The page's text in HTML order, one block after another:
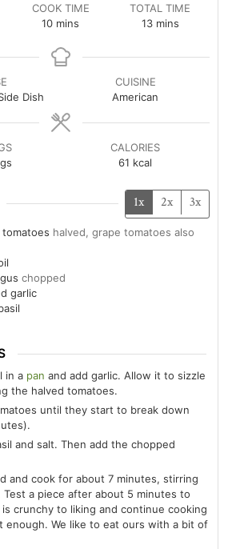
COOK TIME
10minutes
mins
TOTAL TIME
13minutes
mins
Dish
CUISINE
American
CALORIES
61 kcal
1x 2x 3x
halved, grape tomatoes also
chopped
garlic
in a pan and add garlic. Allow it to sizzle
the halved tomatoes.
until they start to break down
and salt. Then add the chopped
and cook for about 7 minutes, stirring
Test a piece after about 5 minutes to
crunchy to liking and continue cooking
enough. We like to eat ours with a bit of